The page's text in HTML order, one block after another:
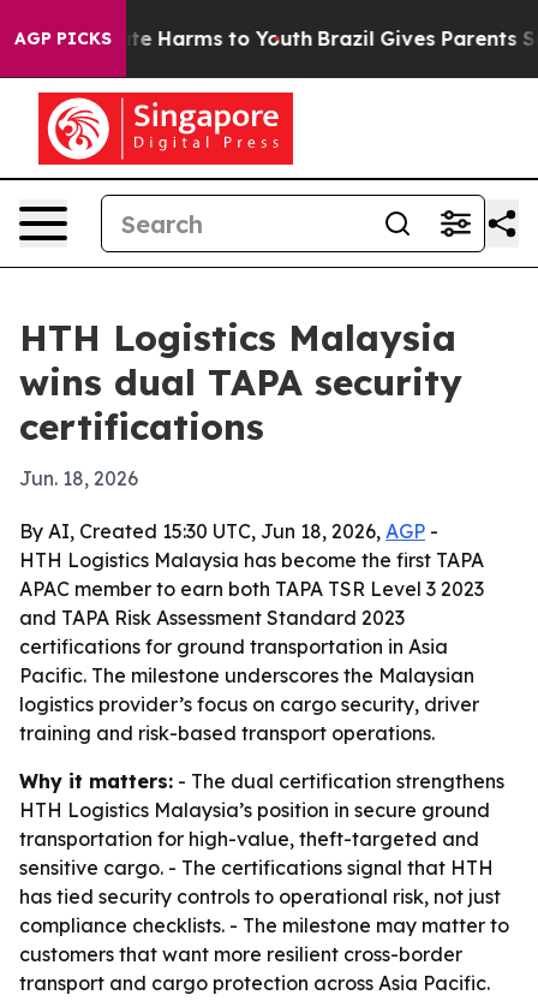
AGP PICKS
to Abate Harms to Youth Brazil Gives Parents
HTH Logistics Malaysia
wins dual TAPA security
certifications
Jun. 18, 2026
By AI, Created 15:30 UTC, Jun 18, 2026, AGP -
HTH Logistics Malaysia has become the first TAPA
APAC member to earn both TAPA TSR Level 3 2023
and TAPA Risk Assessment Standard 2023
certifications for ground transportation in Asia
Pacific. The milestone underscores the Malaysian
logistics provider’s focus on cargo security, driver
training and risk-based transport operations.
Why it matters: - The dual certification strengthens
HTH Logistics Malaysia’s position in secure ground
transportation for high-value, theft-targeted and
sensitive cargo. - The certifications signal that HTH
has tied security controls to operational risk, not just
compliance checklists. - The milestone may matter to
customers that want more resilient cross-border
transport and cargo protection across Asia Pacific.